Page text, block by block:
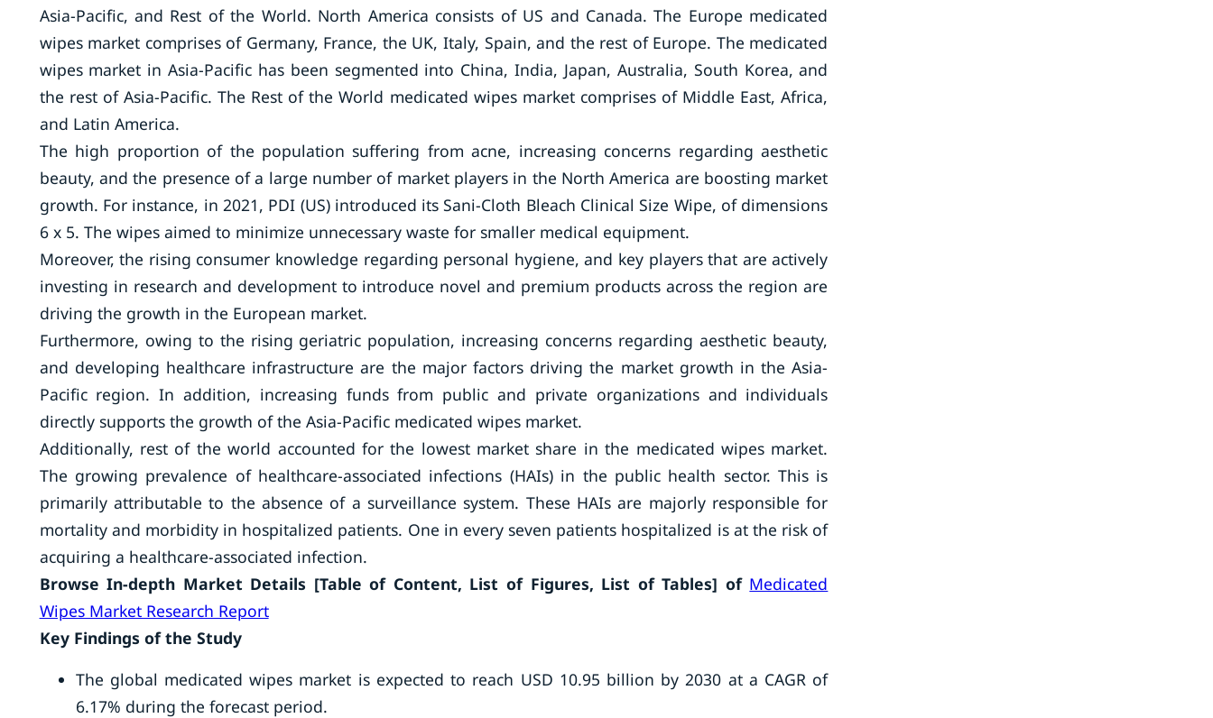
Asia-Pacific, and Rest of the World. North America consists of US and Canada. The Europe medicated
wipes market comprises of Germany, France, the UK, Italy, Spain, and the rest of Europe. The medicated
wipes market in Asia-Pacific has been segmented into China, India, Japan, Australia, South Korea, and
the rest of Asia-Pacific. The Rest of the World medicated wipes market comprises of Middle East, Africa,
and Latin America.
The high proportion of the population suffering from acne, increasing concerns regarding aesthetic
beauty, and the presence of a large number of market players in the North America are boosting market
growth. For instance, in 2021, PDI (US) introduced its Sani-Cloth Bleach Clinical Size Wipe, of dimensions
6 x 5. The wipes aimed to minimize unnecessary waste for smaller medical equipment.
Moreover, the rising consumer knowledge regarding personal hygiene, and key players that are actively
investing in research and development to introduce novel and premium products across the region are
driving the growth in the European market.
Furthermore, owing to the rising geriatric population, increasing concerns regarding aesthetic beauty,
and developing healthcare infrastructure are the major factors driving the market growth in the Asia-
Pacific region. In addition, increasing funds from public and private organizations and individuals
directly supports the growth of the Asia-Pacific medicated wipes market.
Additionally, rest of the world accounted for the lowest market share in the medicated wipes market.
The growing prevalence of healthcare-associated infections (HAIs) in the public health sector. This is
primarily attributable to the absence of a surveillance system. These HAIs are majorly responsible for
mortality and morbidity in hospitalized patients. One in every seven patients hospitalized is at the risk of
acquiring a healthcare-associated infection.
Browse In-depth Market Details [Table of Content, List of Figures, List of Tables] of Medicated
Wipes Market Research Report
Key Findings of the Study
The global medicated wipes market is expected to reach USD 10.95 billion by 2030 at a CAGR of
6.17% during the forecast period.